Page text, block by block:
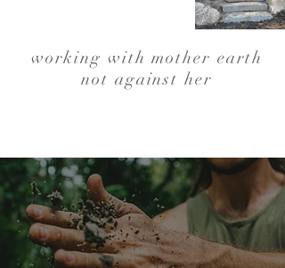
working with mother earth
not against her